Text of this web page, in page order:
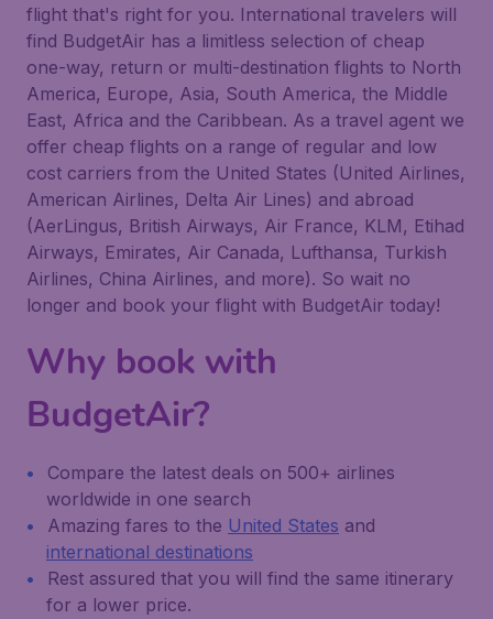
flight that's right for you. International travelers will
find BudgetAir has a limitless selection of cheap
one-way, return or multi-destination flights to North
America, Europe, Asia, South America, the Middle
East, Africa and the Caribbean. As a travel agent we
offer cheap flights on a range of regular and low
cost carriers from the United States (United Airlines,
American Airlines, Delta Air Lines) and abroad
(AerLingus, British Airways, Air France, KLM, Etihad
Airways, Emirates, Air Canada, Lufthansa, Turkish
Airlines, China Airlines, and more). So wait no
longer and book your flight with BudgetAir today!
Why book with
BudgetAir?
Compare the latest deals on 500+ airlines
worldwide in one search
Amazing fares to the United States and
international destinations
Rest assured that you will find the same itinerary
for a lower price.